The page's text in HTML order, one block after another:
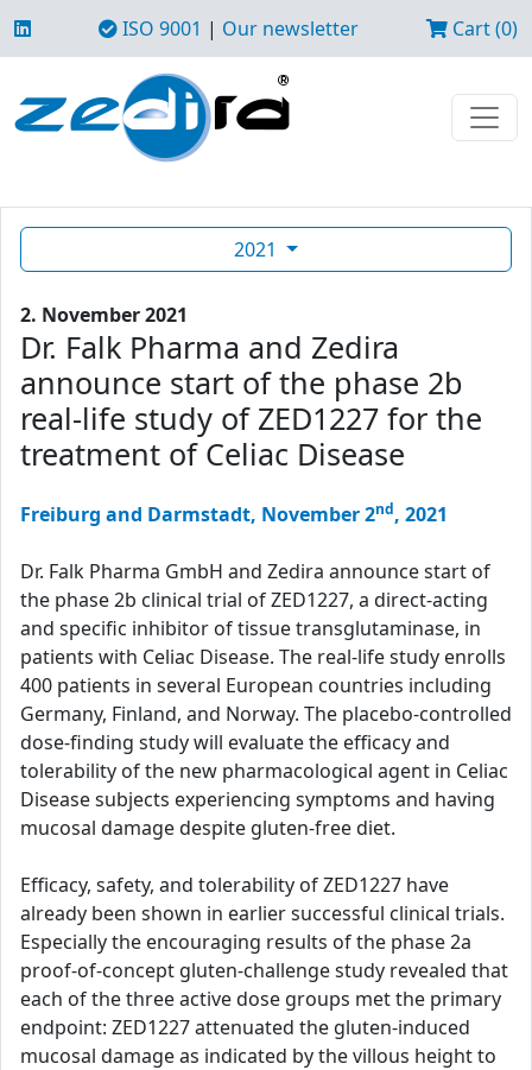
ISO 9001 | Our newsletter Cart (0)
2021
2. November 2021
Dr. Falk Pharma and Zedira
announce start of the phase 2b
real-life study of ZED1227 for the
treatment of Celiac Disease
Freiburg and Darmstadt, November 2nd, 2021
Dr. Falk Pharma GmbH and Zedira announce start of
the phase 2b clinical trial of ZED1227, a direct-acting
and specific inhibitor of tissue transglutaminase, in
patients with Celiac Disease. The real-life study enrolls
400 patients in several European countries including
Germany, Finland, and Norway. The placebo-controlled
dose-finding study will evaluate the efficacy and
tolerability of the new pharmacological agent in Celiac
Disease subjects experiencing symptoms and having
mucosal damage despite gluten-free diet.
Efficacy, safety, and tolerability of ZED1227 have
already been shown in earlier successful clinical trials.
Especially the encouraging results of the phase 2a
proof-of-concept gluten-challenge study revealed that
each of the three active dose groups met the primary
endpoint: ZED1227 attenuated the gluten-induced
mucosal damage as indicated by the villous height to